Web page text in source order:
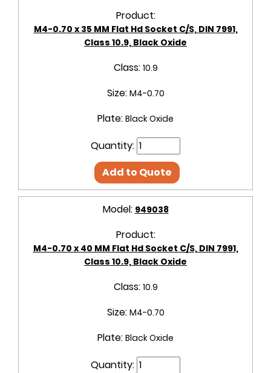
Product:
M4-0.70 x 35 MM Flat Hd Socket C/S, DIN 7991,
Class 10.9, Black Oxide
Class: 10.9
Size: M4-0.70
Plate: Black Oxide
Quantity:
Add to Quote
Model: 949038
Product:
M4-0.70 x 40 MM Flat Hd Socket C/S, DIN 7991,
Class 10.9, Black Oxide
Class: 10.9
Size: M4-0.70
Plate: Black Oxide
Quantity: